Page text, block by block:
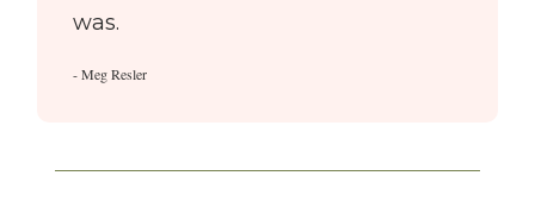
was.
- Meg Resler